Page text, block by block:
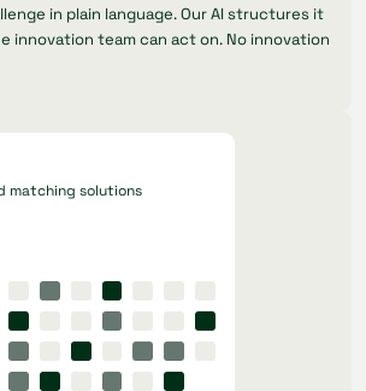
in plain language. Our AI structures it
innovation team can act on. No innovation
matching solutions